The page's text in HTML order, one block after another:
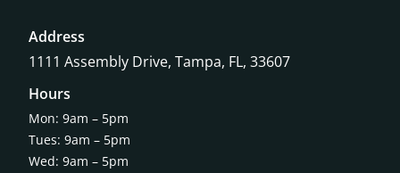
Address
1111 Assembly Drive, Tampa, FL, 33607
Hours
Mon: 9am – 5pm
Tues: 9am – 5pm
Wed: 9am – 5pm